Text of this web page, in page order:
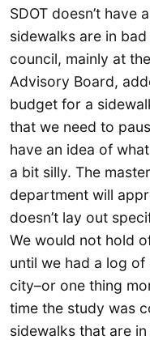
SDOT doesn’t have
sidewalks are in
council, mainly at
Advisory Board,
budget for a
that we need to
have an idea of
a bit silly. The
department will
doesn’t lay out
We would not hold
until we had a log
city–or one thing
time the study was
sidewalks that are